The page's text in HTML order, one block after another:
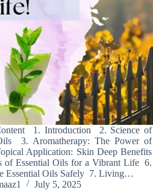
1. Introduction 2. Science of
3. Aromatherapy: The Power of
Application: Skin Deep Benefits
of Essential Oils for a Vibrant Life 6.
Essential Oils Safely 7. Living…
July 5, 2025